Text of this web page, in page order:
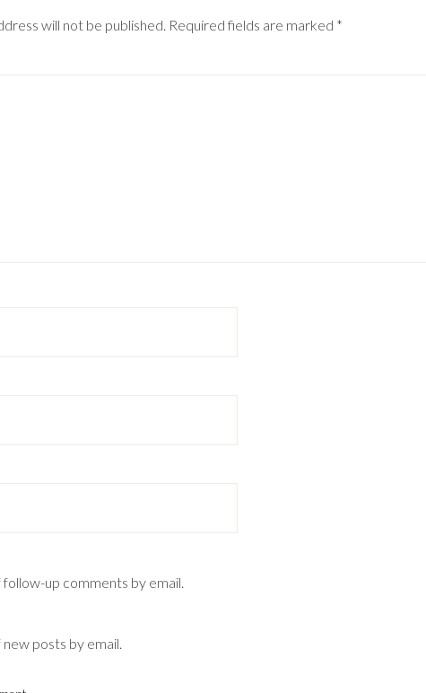
will not be published. Required fields are marked *
up comments by email.
posts by email.